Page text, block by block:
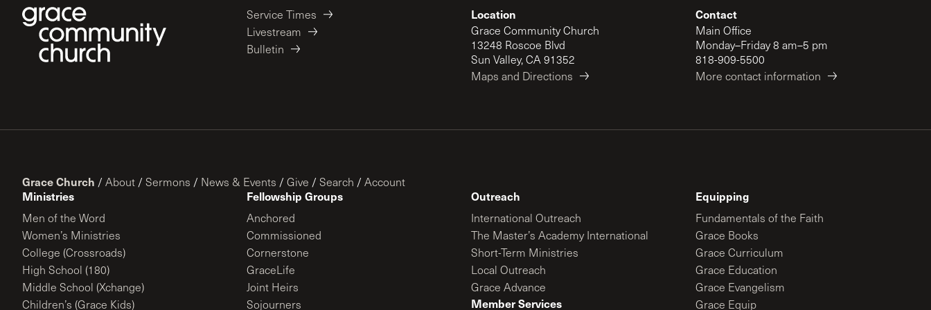
Service Times
Livestream
Bulletin
Location
Grace Community Church
13248 Roscoe Blvd
Sun Valley, CA 91352
Maps and Directions
Contact
Main Office
Monday–Friday 8 am–5 pm
818-909-5500
More contact information
Grace Church / About / Sermons / News & Events / Give / Search / Account
Ministries
Men of the Word
Women’s Ministries
College (Crossroads)
High School (180)
Middle School (Xchange)
Children’s (Grace Kids)
Fellowship Groups
Anchored
Commissioned
Cornerstone
GraceLife
Joint Heirs
Sojourners
Outreach
International Outreach
The Master’s Academy International
Short-Term Ministries
Local Outreach
Grace Advance
Member Services
Equipping
Fundamentals of the Faith
Grace Books
Grace Curriculum
Grace Education
Grace Evangelism
Grace Equip